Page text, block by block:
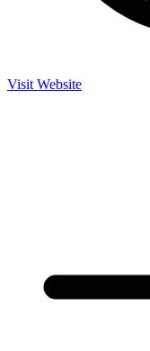
Visit Website